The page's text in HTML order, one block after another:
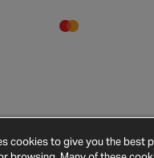
cookies to give you the best